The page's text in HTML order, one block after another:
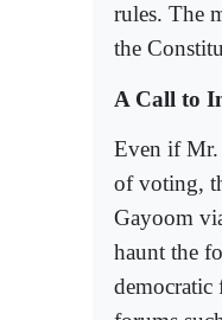
rules. The
the
A Call to
Even if Mr.
of voting,
Gayoom
haunt the
democratic